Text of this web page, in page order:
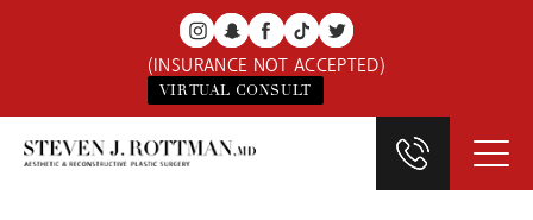
(INSURANCE NOT ACCEPTED)
VIRTUAL CONSULT